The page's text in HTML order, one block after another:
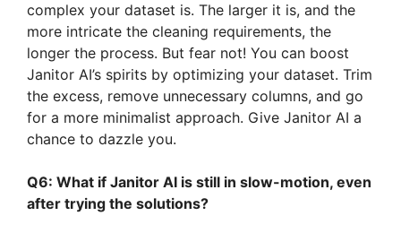
complex your dataset is. The larger it is, and the
more intricate the cleaning requirements, the
longer the process. But fear not! You can boost
Janitor AI’s spirits by optimizing your dataset. Trim
the excess, remove unnecessary columns, and go
for a more minimalist approach. Give Janitor AI a
chance to dazzle you.
Q6: What if Janitor AI is still in slow-motion, even
after trying the solutions?